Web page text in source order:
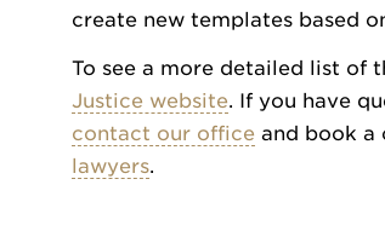
create new templates based
To see a more detailed list of
Justice website. If you have
contact our office and book a
lawyers.